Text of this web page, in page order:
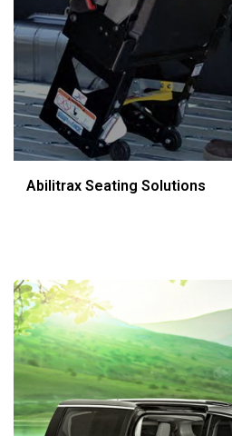
Abilitrax Seating Solutions